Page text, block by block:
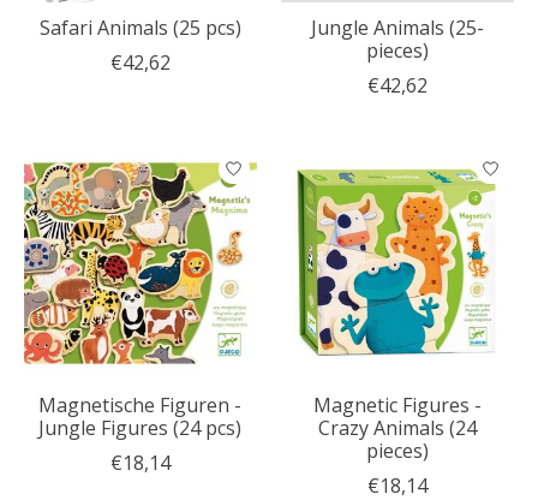
Safari Animals (25 pcs)
€42,62
Jungle Animals (25-
pieces)
€42,62
Magnetische Figuren -
Jungle Figures (24 pcs)
€18,14
Magnetic Figures -
Crazy Animals (24
pieces)
€18,14